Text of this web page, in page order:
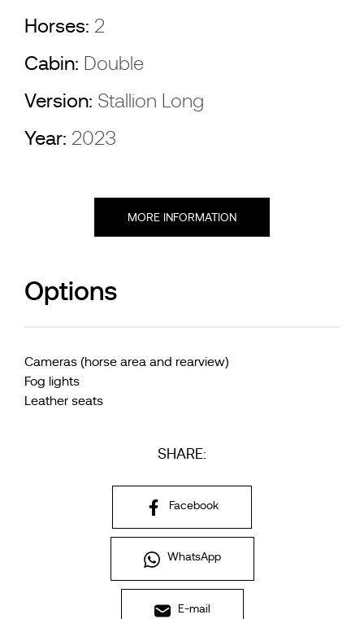
Horses: 2
Cabin: Double
Version: Stallion Long
Year: 2023
MORE INFORMATION
Options
Cameras (horse area and rearview)
Fog lights
Leather seats
SHARE:
Facebook
WhatsApp
E-mail